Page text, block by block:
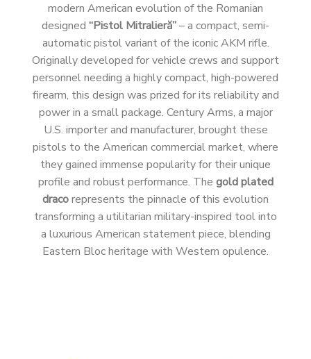
modern American evolution of the Romanian
designed “Pistol Mitralieră”– a compact, semi-
automatic pistol variant of the iconic AKM rifle.
Originally developed for vehicle crews and support
personnel needing a highly compact, high-powered
firearm, this design was prized for its reliability and
power in a small package. Century Arms, a major
U.S. importer and manufacturer, brought these
pistols to the American commercial market, where
they gained immense popularity for their unique
profile and robust performance. The gold plated
dracorepresents the pinnacle of this evolution
transforming a utilitarian military-inspired tool into
a luxurious American statement piece, blending
Eastern Bloc heritage with Western opulence.